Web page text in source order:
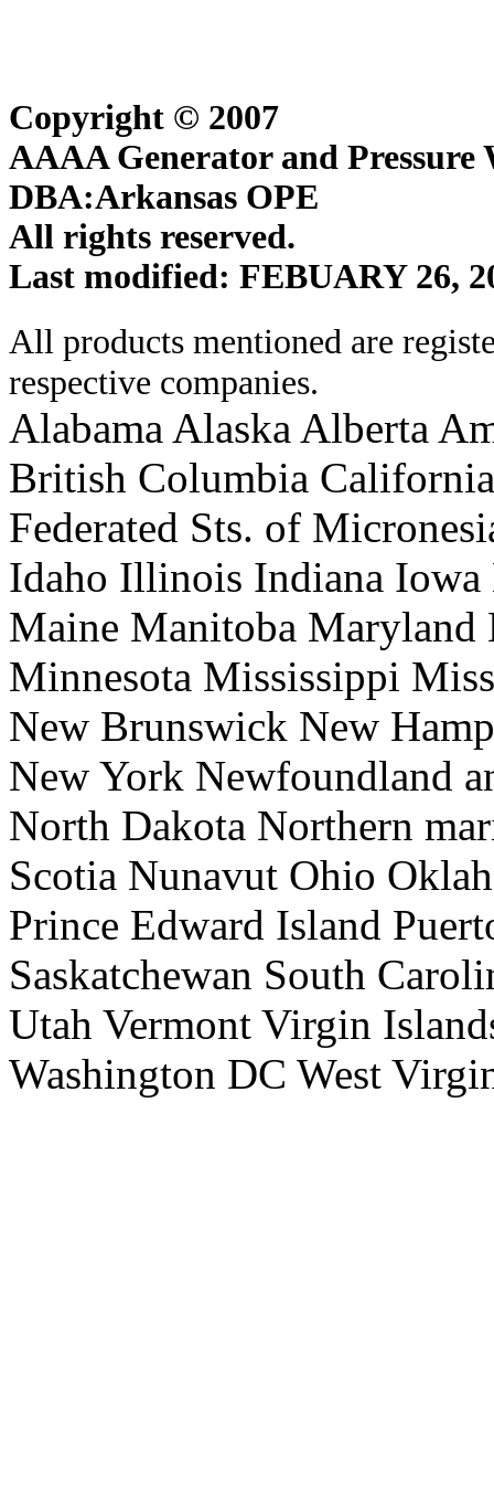
Copyright © 2007
AAAA Generator and Pressure
DBA:Arkansas OPE
All rights reserved.
Last modified: FEBUARY 26,
All products mentioned are
respective companies.
Alabama Alaska Alberta
British Columbia
Federated Sts. of
Idaho Illinois Indiana Iowa
Maine Manitoba Maryland
Minnesota Mississippi
New Brunswick New
New York Newfoundland
North Dakota Northern
Scotia Nunavut Ohio
Prince Edward Island
Saskatchewan South
Utah Vermont Virgin
Washington DC West